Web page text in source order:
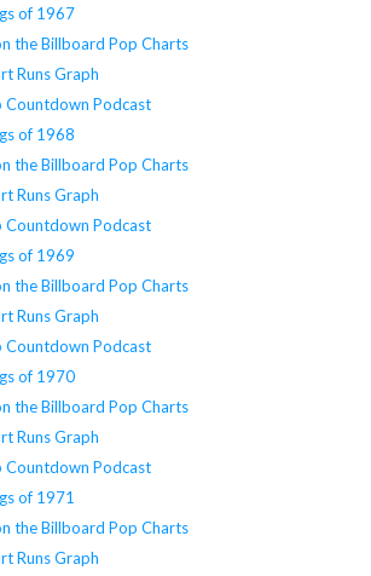
of 1967
the Billboard Pop Charts
Runs Graph
Podcast
of 1968
the Billboard Pop Charts
Runs Graph
Podcast
of 1969
the Billboard Pop Charts
Runs Graph
Podcast
of 1970
the Billboard Pop Charts
Runs Graph
Podcast
of 1971
the Billboard Pop Charts
Runs Graph